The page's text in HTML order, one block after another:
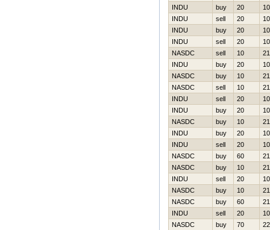
INDU
buy 20
INDU
sell 20
INDU
buy 20
INDU
sell 20
NASDC
sell 10
INDU
buy 20
NASDC
buy 10
NASDC
sell 10
INDU
sell 20
INDU
buy 20
NASDC
buy 10
INDU
buy 20
INDU
sell 20
NASDC
buy 60
NASDC
buy 10
INDU
sell 20
NASDC
buy 10
NASDC
buy 60
INDU
sell 20
NASDC
buy 70